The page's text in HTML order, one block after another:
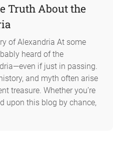
Truth About the
of Alexandria At some
heard of the
if just in passing.
and myth often arise
treasure. Whether you’re
upon this blog by chance,